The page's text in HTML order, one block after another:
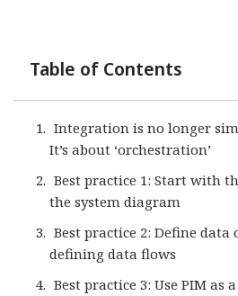
Table of Contents
Integration is no longer
It’s about ‘orchestration’
Best practice 1: Start with
the system diagram
Best practice 2: Define data
defining data flows
Best practice 3: Use PIM